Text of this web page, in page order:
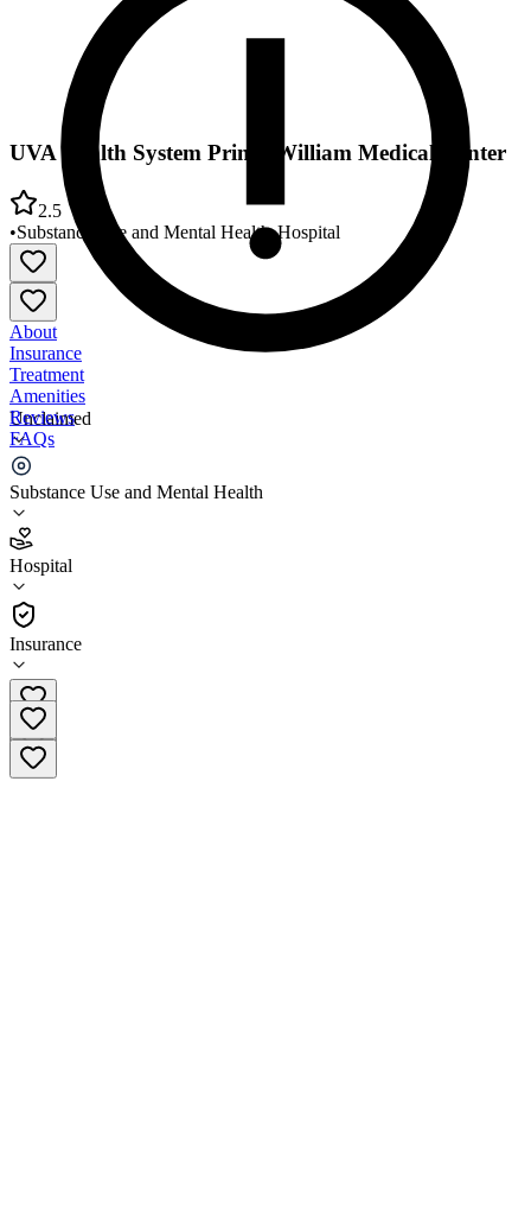
Unclaimed
Substance Use and Mental Health
Hospital
Insurance
UVA Health System Prince William Medical Center
2.5
•Substance Use and Mental Health•Hospital
About
Insurance
Treatment
Amenities
Reviews
FAQs
UVA Health System Prince William Medical Center
2.5
(658)
Hospital
703-369-8464